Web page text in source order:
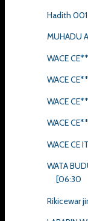
Hadith 001
MUHADU
WACE
WACE
WACE
WACE
WACE CE
WATA
[06:30
Rikicewar